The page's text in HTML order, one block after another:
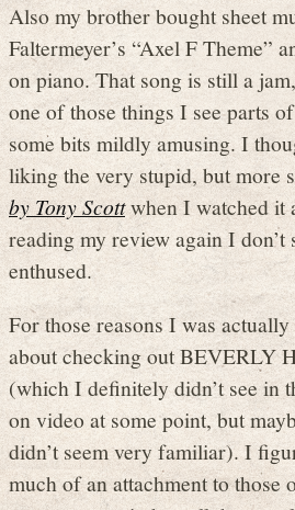
Also my brother bought sheet
Faltermeyer’s “Axel F Theme”
on piano. That song is still a
one of those things I see parts
some bits mildly amusing. I
liking the very stupid, but more
by Tony Scottwhen I watched it
reading my review again I don’t
enthused.
For those reasons I was
about checking out BEVERLY
(which I definitely didn’t see in
on video at some point, but
didn’t seem very familiar). I
much of an attachment to those